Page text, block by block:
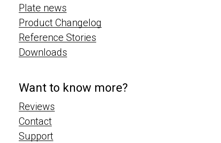
Plate news
Product Changelog
Reference Stories
Downloads
Want to know more?
Reviews
Contact
Support